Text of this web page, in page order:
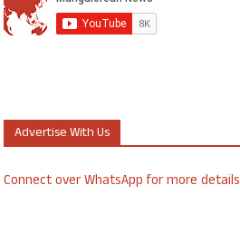
Advertise With Us
Connect over WhatsApp for more details